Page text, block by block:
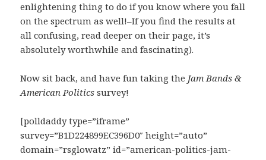
enlightening thing to do if you know where you fall
on the spectrum as well!–If you find the results at
all confusing, read deeper on their page, it’s
absolutely worthwhile and fascinating).
Now sit back, and have fun taking the Jam Bands &
American Politics survey!
[polldaddy type=”iframe”
survey=”B1D224899EC396D0″ height=”auto”
domain=”rsglowatz” id=”american-politics-jam-